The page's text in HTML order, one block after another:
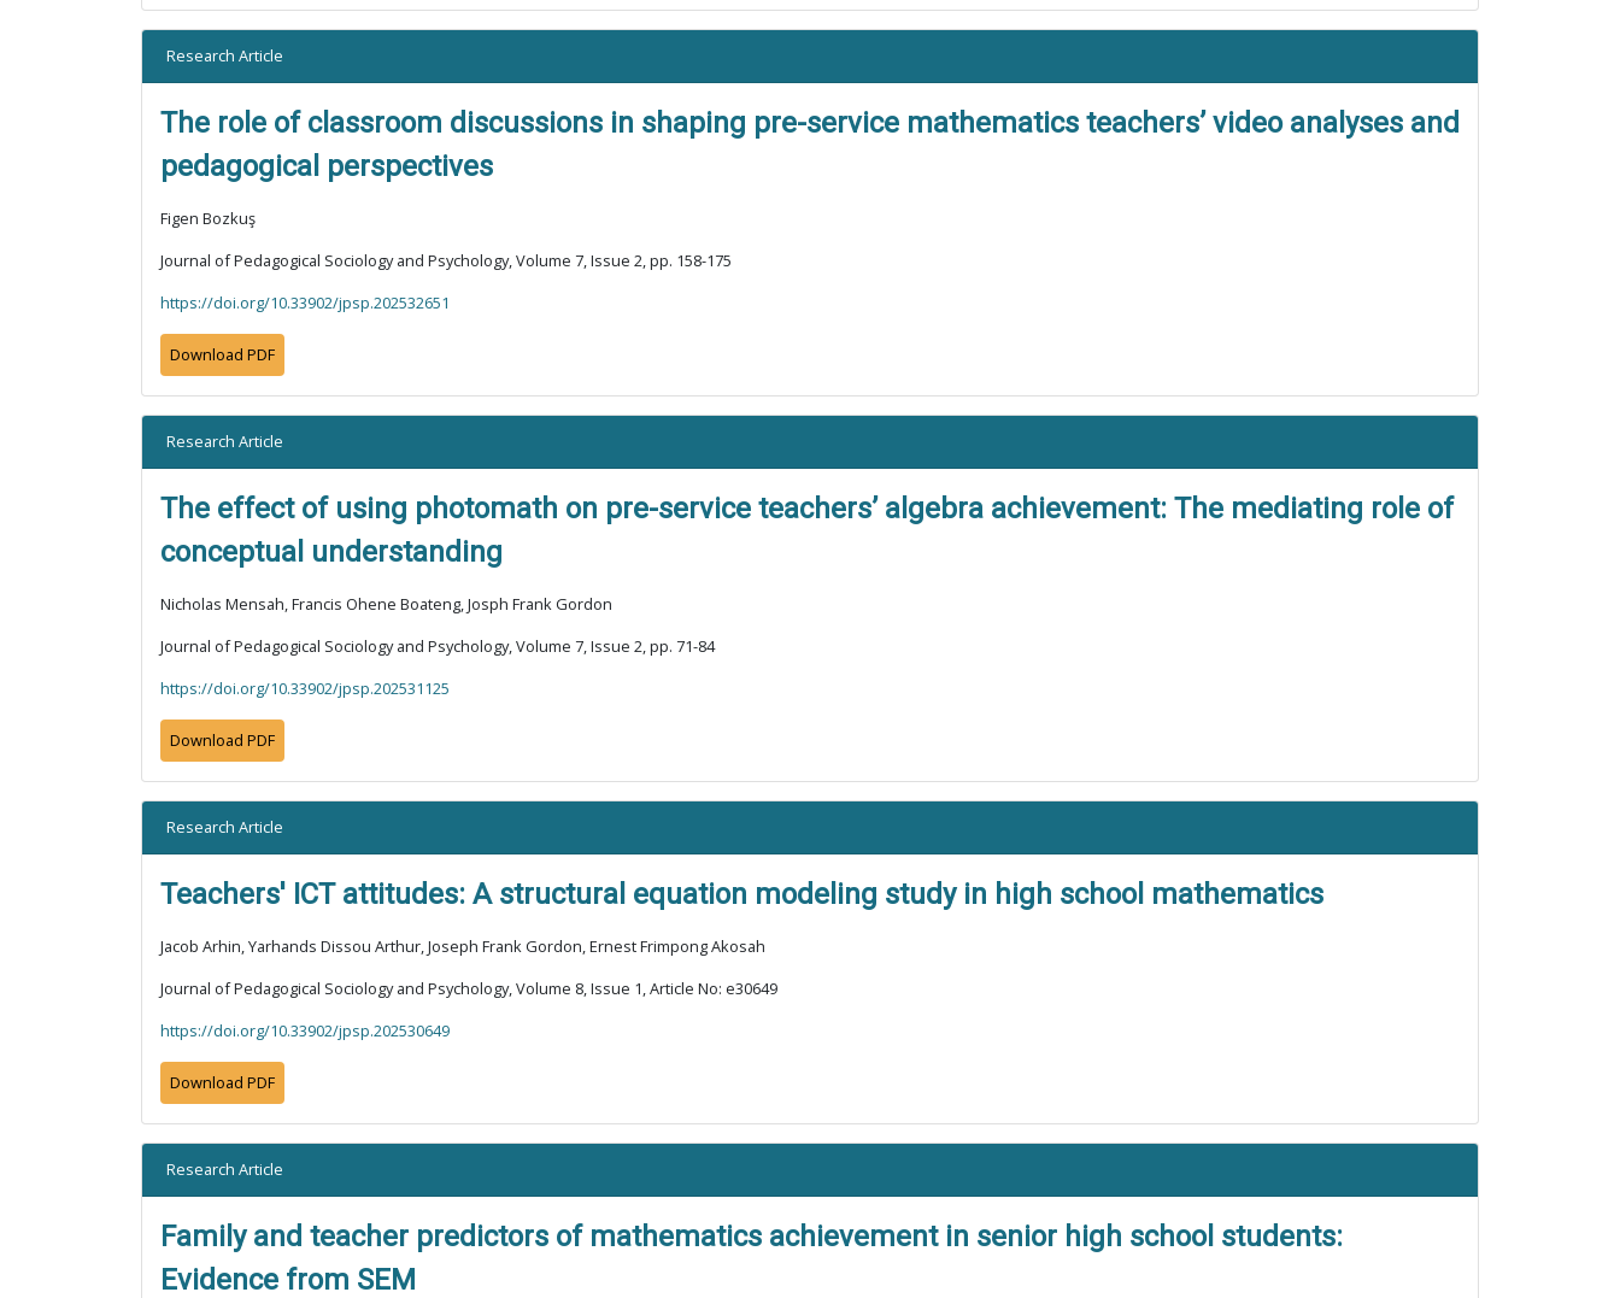
Research Article
The role of classroom discussions in shaping pre-service mathematics teachers’ video analyses and
pedagogical perspectives
Figen Bozkuş
Journal of Pedagogical Sociology and Psychology, Volume 7, Issue 2, pp. 158-175
https://doi.org/10.33902/jpsp.202532651
Download PDF
Research Article
The effect of using photomath on pre-service teachers’ algebra achievement: The mediating role of
conceptual understanding
Nicholas Mensah, Francis Ohene Boateng, Josph Frank Gordon
Journal of Pedagogical Sociology and Psychology, Volume 7, Issue 2, pp. 71-84
https://doi.org/10.33902/jpsp.202531125
Download PDF
Research Article
Teachers' ICT attitudes: A structural equation modeling study in high school mathematics
Jacob Arhin, Yarhands Dissou Arthur, Joseph Frank Gordon, Ernest Frimpong Akosah
Journal of Pedagogical Sociology and Psychology, Volume 8, Issue 1, Article No: e30649
https://doi.org/10.33902/jpsp.202530649
Download PDF
Research Article
Family and teacher predictors of mathematics achievement in senior high school students:
Evidence from SEM